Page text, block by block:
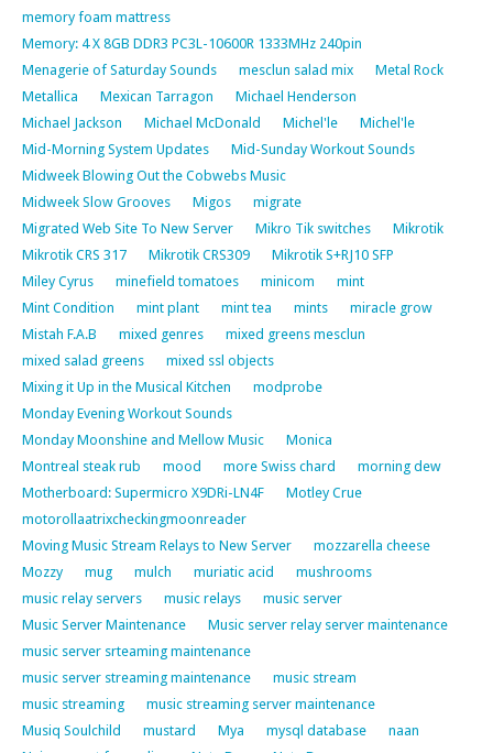
memory foam mattress
Memory: 4 X 8GB DDR3 PC3L-10600R 1333MHz 240pin
Menagerie of Saturday Sounds
mesclun salad mix
Metal Rock
Metallica
Mexican Tarragon
Michael Henderson
Michael Jackson
Michael McDonald Michel'le
Michel'le
Mid-Morning System Updates
Mid-Sunday Workout Sounds
Midweek Blowing Out the Cobwebs Music
Midweek Slow Grooves
Migos
migrate
Migrated Web Site To New Server
Mikro Tik switches
Mikrotik
Mikrotik CRS 317
Mikrotik CRS309
Mikrotik S+RJ10 SFP
Miley Cyrus
minefield tomatoes minicom
mint
Mint Condition
mint plant mint tea mints
miracle grow
Mistah F.A.B
mixed genres
mixed greens mesclun
mixed salad greens
mixed ssl objects
Mixing it Up in the Musical Kitchen
modprobe
Monday Evening Workout Sounds
Monday Moonshine and Mellow Music
Monica
Montreal steak rub
mood more Swiss chard
morning dew
Motherboard: Supermicro X9DRi-LN4F
Motley Crue
motorollaatrixcheckingmoonreader
Moving Music Stream Relays to New Server
mozzarella cheese
Mozzy
mug mulch muriatic acid
mushrooms
music relay servers
music relays
music server
Music Server Maintenance
Music server relay server maintenance
music server srteaming maintenance
music server streaming maintenance
music stream
music streaming
music streaming server maintenance
Musiq Soulchild
mustard Mya mysql database
naan